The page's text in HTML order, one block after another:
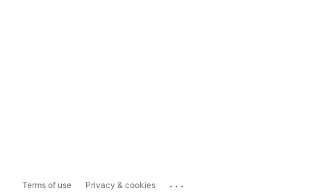
Terms of use Privacy & cookies ...